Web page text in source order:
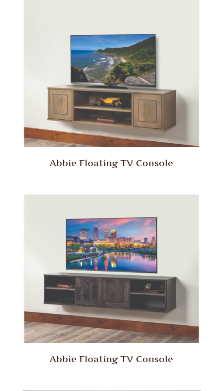
Abbie Floating TV Console
Abbie Floating TV Console